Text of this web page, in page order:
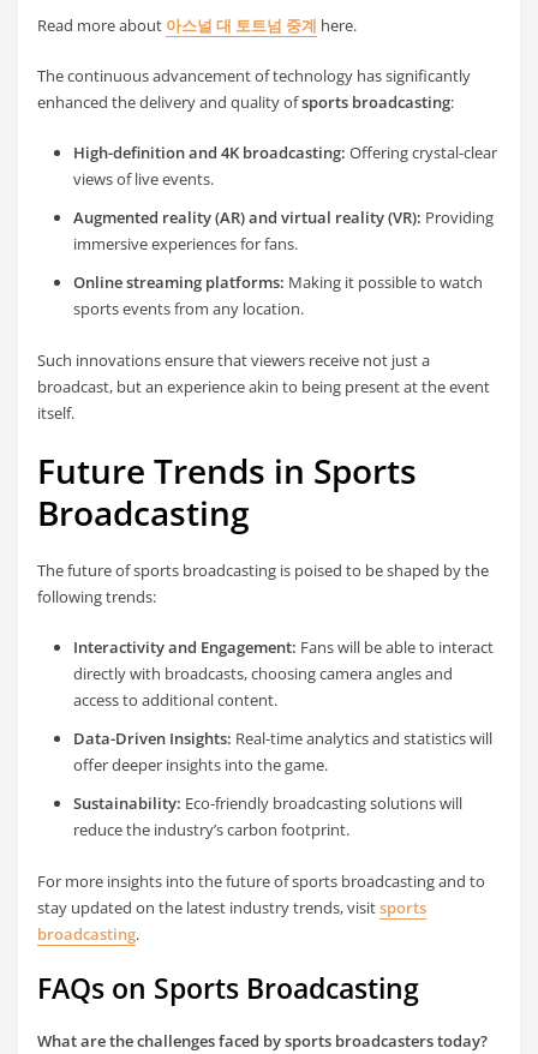
Read more about 아스널 대 토트넘 중계 here.
The continuous advancement of technology has significantly
enhanced the delivery and quality ofsports broadcasting:
High-definition and 4K broadcasting: Offering crystal-clear
views of live events.
Augmented reality (AR) and virtual reality (VR): Providing
immersive experiences for fans.
Online streaming platforms: Making it possible to watch
sports events from any location.
Such innovations ensure that viewers receive not just a
broadcast, but an experience akin to being present at the event
itself.
Future Trends in Sports
Broadcasting
The future of sports broadcasting is poised to be shaped by the
following trends:
Interactivity and Engagement: Fans will be able to interact
directly with broadcasts, choosing camera angles and
access to additional content.
Data-Driven Insights: Real-time analytics and statistics will
offer deeper insights into the game.
Sustainability: Eco-friendly broadcasting solutions will
reduce the industry’s carbon footprint.
For more insights into the future of sports broadcasting and to
stay updated on the latest industry trends, visitsports
broadcasting.
FAQs on Sports Broadcasting
What are the challenges faced by sports broadcasters today?